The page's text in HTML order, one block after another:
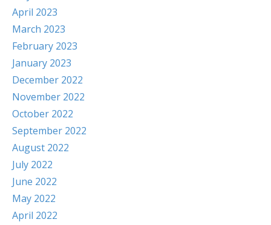
April 2023
March 2023
February 2023
January 2023
December 2022
November 2022
October 2022
September 2022
August 2022
July 2022
June 2022
May 2022
April 2022